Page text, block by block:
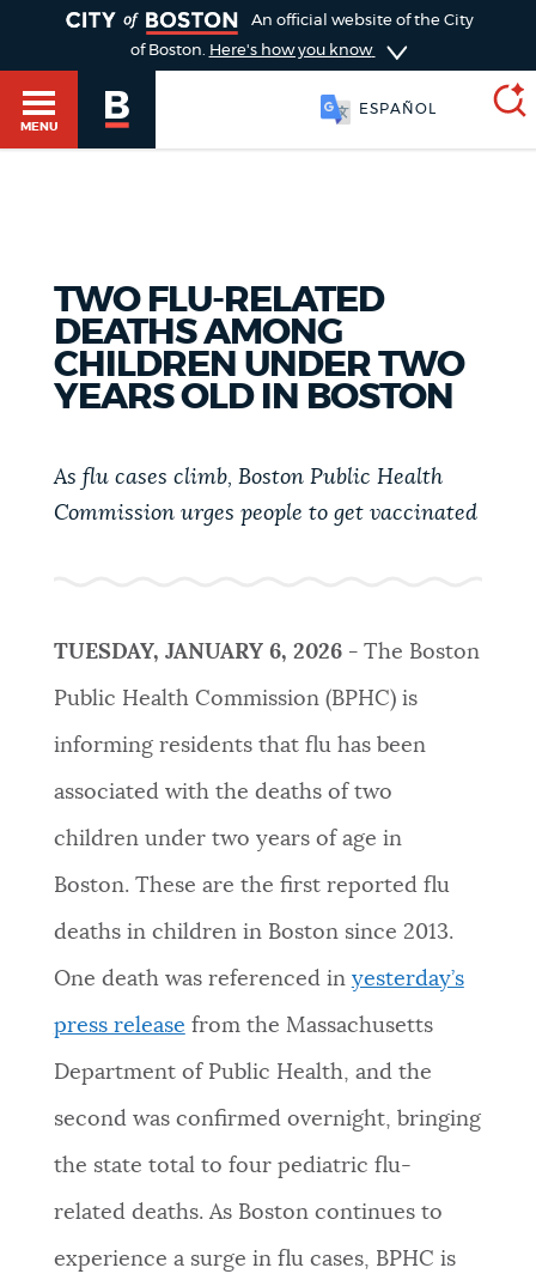
menu
GUIDES TO BOSTON
PAY AND APPLY
BUSINESS SUPPORT
EVENTS
CITY OF BOSTON NEWS
VIEW CITY PROJECTS
NEWSLETTERS
PLACES
An official website of the City
of Boston. Here's how you know
MENU
ESPAÑOL
BOSTON.GOV SEARCH
Get direct answers to your questions about City of
Boston services, programs, and information. While
Boston.gov, our search can occasionally provide
unexpected results. You can help us improve by
using the feedback buttons below each answer.
Questions? Contact us atdigital@boston.gov.
Choose
search
Search results
AI summary
POPULAR SEARCHES
TWO FLU-RELATED
DEATHS AMONG
CHILDREN UNDER TWO
YEARS OLD IN BOSTON
As flu cases climb, Boston Public Health
Commission urges people to get vaccinated
TUESDAY, JANUARY 6, 2026 - The Boston
Public Health Commission (BPHC) is
informing residents that flu has been
associated with the deaths of two
children under two years of age in
Boston. These are the first reported flu
deaths in children in Boston since 2013.
One death was referenced in yesterday’s
press release from the Massachusetts
Department of Public Health, and the
second was confirmed overnight, bringing
the state total to four pediatric flu-
related deaths. As Boston continues to
experience a surge in flu cases, BPHC is